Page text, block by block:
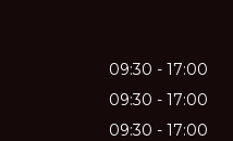
09:30 - 17:00
09:30 - 17:00
09:30 - 17:00